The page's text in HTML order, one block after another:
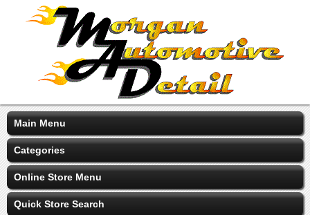
Main Menu
Categories
Online Store Menu
Quick Store Search